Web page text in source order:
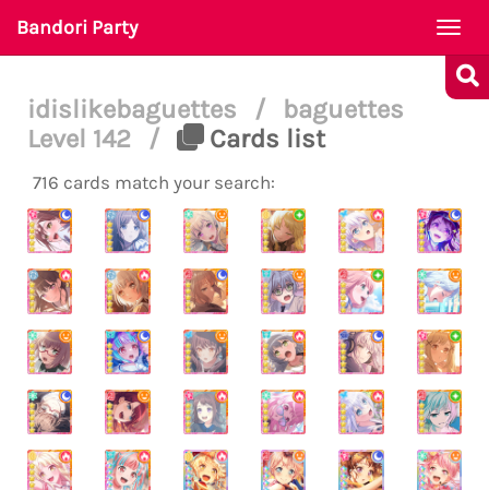
Bandori Party
idislikebaguettes /
baguettes
Level 142
/ Cards list
716 cards match your search: